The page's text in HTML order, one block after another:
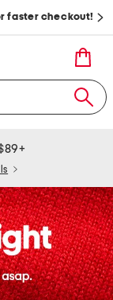
faster checkout!